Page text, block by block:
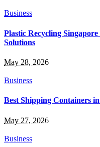
Business
Plastic Recycling
Solutions
May 28, 2026
Business
Best Shipping Containers
May 27, 2026
Business